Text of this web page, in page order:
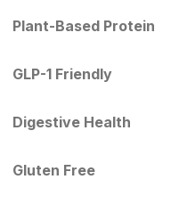
Plant-Based Protein
GLP-1 Friendly
Digestive Health
Gluten Free